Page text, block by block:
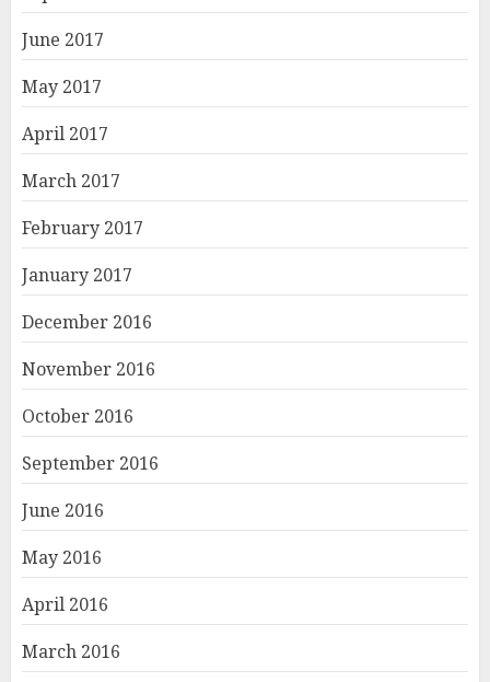
June 2017
May 2017
April 2017
March 2017
February 2017
January 2017
December 2016
November 2016
October 2016
September 2016
June 2016
May 2016
April 2016
March 2016